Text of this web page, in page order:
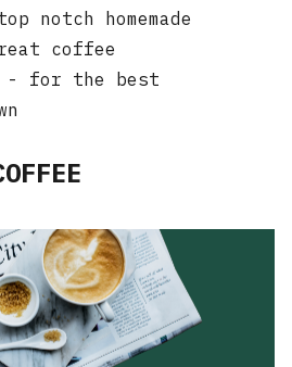
notch homemade
coffee
- for the best